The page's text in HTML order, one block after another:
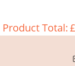
Product Total: